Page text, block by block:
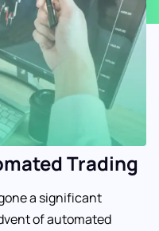
Trading
a significant
of automated